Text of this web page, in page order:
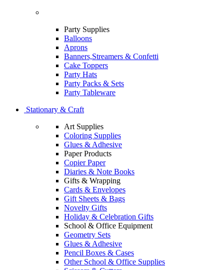
Party Supplies
Balloons
Aprons
Banners,Streamers & Confetti
Cake Toppers
Party Hats
Party Packs & Sets
Party Tableware
Stationary & Craft
Art Supplies
Coloring Supplies
Glues & Adhesive
Paper Products
Copier Paper
Diaries & Note Books
Gifts & Wrapping
Cards & Envelopes
Gift Sheets & Bags
Novelty Gifts
Holiday & Celebration Gifts
School & Office Equipment
Geometry Sets
Glues & Adhesive
Pencil Boxes & Cases
Other School & Office Supplies